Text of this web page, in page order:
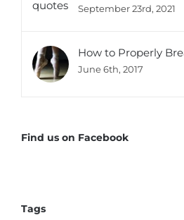
September 23rd, 2021
How to Properly
June 6th, 2017
Find us on Facebook
Tags